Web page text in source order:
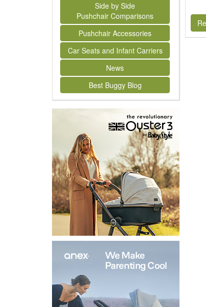
Side by Side
Pushchair Comparisons
Pushchair Accessories
Car Seats and Infant Carriers
News
Best Buggy Blog